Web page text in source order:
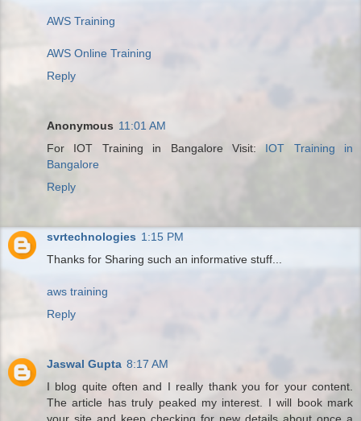
AWS Training
AWS Online Training
Reply
Anonymous 11:01 AM
For IOT Training in Bangalore Visit: IOT Training in
Bangalore
Reply
svrtechnologies 1:15 PM
Thanks for Sharing such an informative stuff...
aws training
Reply
Jaswal Gupta 8:17 AM
I blog quite often and I really thank you for your content.
The article has truly peaked my interest. I will book mark